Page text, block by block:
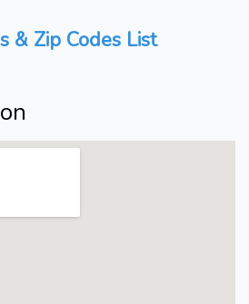
& Zip Codes List